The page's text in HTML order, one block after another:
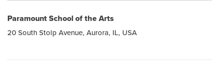
Paramount School of the Arts
20 South Stolp Avenue, Aurora, IL, USA